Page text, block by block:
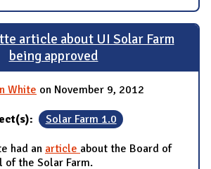
article about UI Solar Farm
being approved
White on November 9, 2012
Solar Farm 1.0
had an article about the Board of
of the Solar Farm.